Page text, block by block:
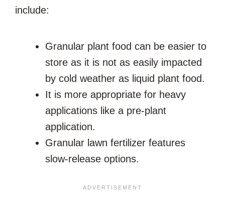
include:
Granular plant food can be easier to
store as it is not as easily impacted
by cold weather as liquid plant food.
It is more appropriate for heavy
applications like a pre-plant
application.
Granular lawn fertilizer features
slow-release options.